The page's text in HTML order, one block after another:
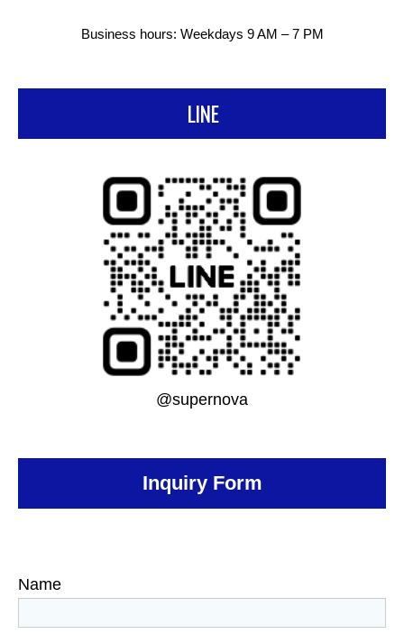
Business hours: Weekdays 9 AM – 7 PM
LINE
@supernova
Inquiry Form
Name